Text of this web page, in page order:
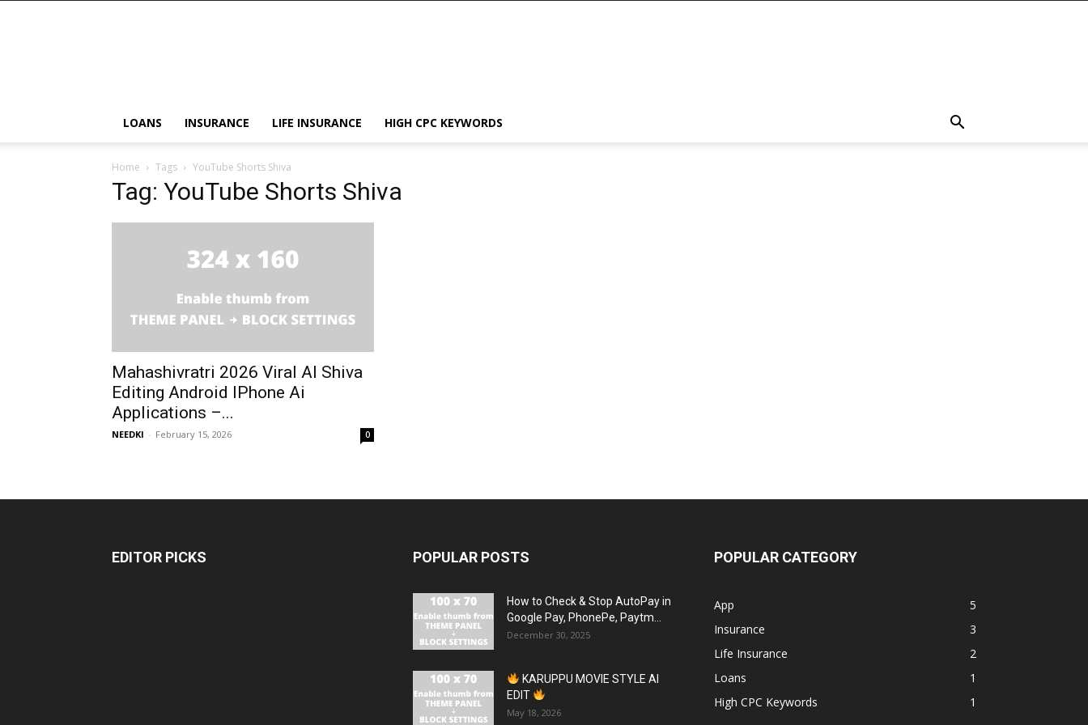
LOANS INSURANCE LIFE INSURANCE HIGH CPC KEYWORDS
Home Tags YouTube Shorts Shiva
Tag: YouTube Shorts Shiva
Mahashivratri 2026 Viral AI Shiva
Editing Android IPhone Ai
Applications –...
NEEDKI - February 15, 2026 0
EDITOR PICKS POPULAR POSTS
How to Check & Stop AutoPay in
Google Pay, PhonePe, Paytm...
December 30, 2025
KARUPPU MOVIE STYLE AI
EDIT
May 18, 2026
POPULAR CATEGORY
App
5
Insurance
3
Life Insurance
2
Loans
1
High CPC Keywords
1